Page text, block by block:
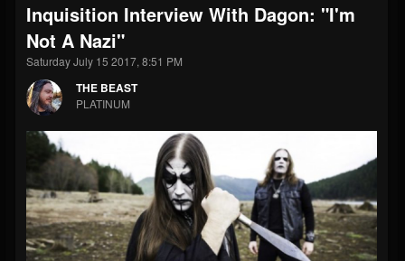
THE BEAST
@thebeast
FOLLOWERS
203493
FOLLOWING
202955
Forum
Inquisition Interview With Dagon: "I'm
Not A Nazi"
Saturday July 15 2017, 8:51 PM
THE BEAST
PLATINUM